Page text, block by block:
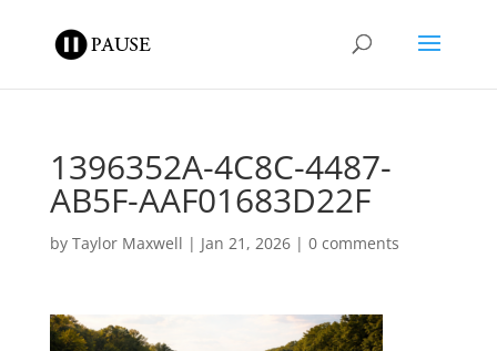
1396352A-4C8C-4487-
AB5F-AAF01683D22F
by Taylor Maxwell | Jan 21, 2026| 0 comments